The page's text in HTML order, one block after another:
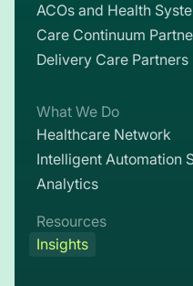
ACOs and Health
Care Continuum
Delivery Care Partners
What We Do
Healthcare Network
Intelligent Automation
Analytics
Resources
Insights